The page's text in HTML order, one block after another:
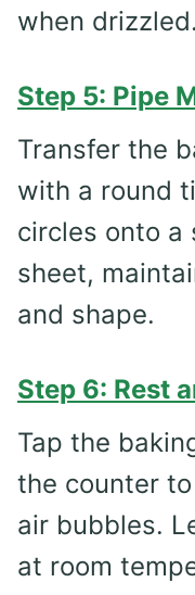
when drizzled.
Step 5: Pipe
Transfer the
with a round
circles onto a
sheet,
and shape.
Step 6: Rest
Tap the
the counter
air bubbles.
at room